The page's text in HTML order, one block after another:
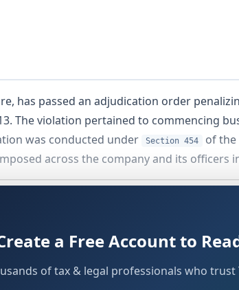
has passed an adjudication order
The violation pertained to commencing
was conducted under
Section 454
of the
across the company and its officers
a Free Account to
of tax & legal professionals who